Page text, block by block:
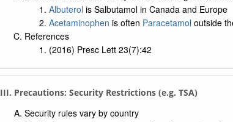
Albuterol is Salbutamol in Canada and Europe
Acetaminophen is often Paracetamol outside
References
(2016) Presc Lett 23(7):42
III. Precautions: Security Restrictions (e.g. TSA)
Security rules vary by country